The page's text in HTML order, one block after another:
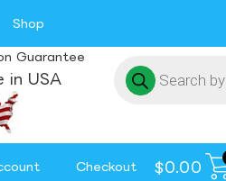
Shop
Guarantee
in USA
Checkout $0.00